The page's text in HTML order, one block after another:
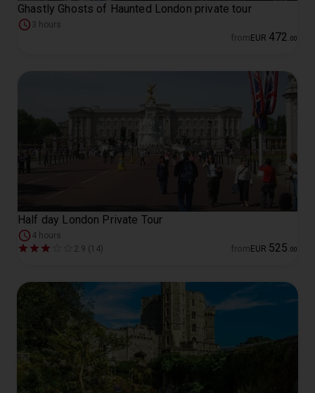
Ghastly Ghosts of Haunted London private tour
3 hours
from EUR 472 00
Half day London Private Tour
4 hours
2.9 (14)
from EUR 525 00